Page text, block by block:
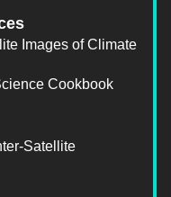
Images of Climate
Cookbook
Satellite